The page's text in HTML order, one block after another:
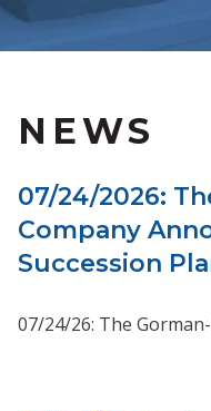
NEWS
07/24/2026:
Company
Succession
07/24/26: The